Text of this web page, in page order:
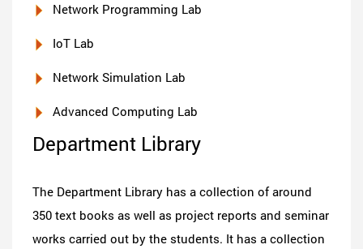
Network Programming Lab
IoT Lab
Network Simulation Lab
Advanced Computing Lab
Department Library
The Department Library has a collection of around
350 text books as well as project reports and seminar
works carried out by the students. It has a collection